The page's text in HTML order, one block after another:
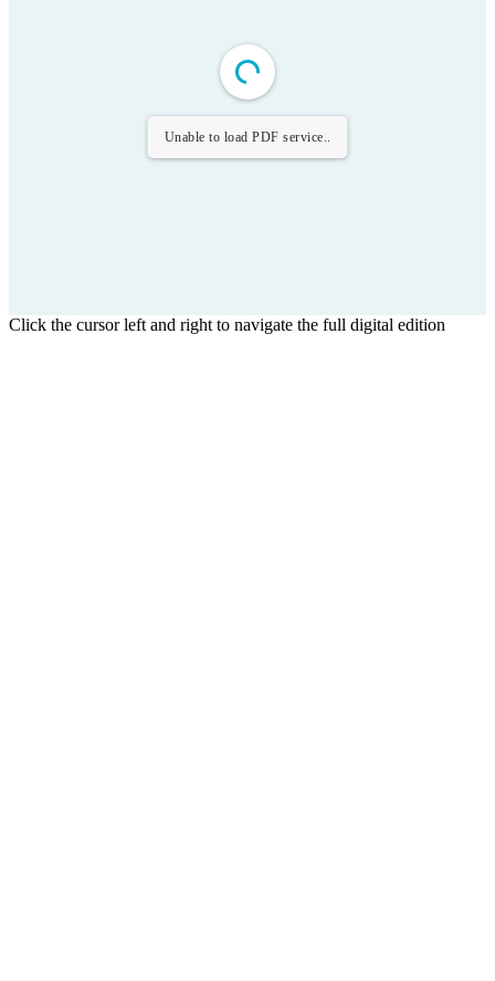
Unable to load PDF service..
Click the cursor left and right to navigate the full digital edition